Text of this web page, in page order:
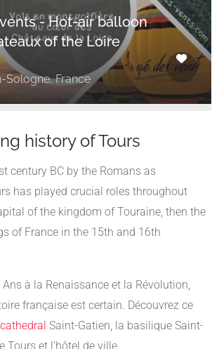
- Hot-air balloon
of the Loire
Sologne, France
history of Tours
century BC by the Romans as
has played crucial roles throughout
of the kingdom of Touraine, then the
of France in the 15th and 16th
Ans à la Renaissance et la Révolution,
française est certain. Découvrez ce
cathedral Saint-Gatien, la basilique Saint-
Tours et l’hôtel de ville.